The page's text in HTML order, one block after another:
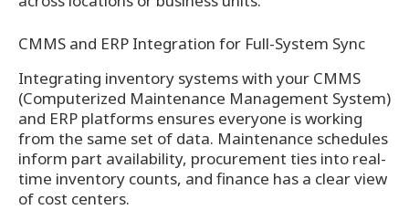
CMMS and ERP Integration for Full-System Sync
Integrating inventory systems with your CMMS
(Computerized Maintenance Management System)
and ERP platforms ensures everyone is working
from the same set of data. Maintenance schedules
inform part availability, procurement ties into real-
time inventory counts, and finance has a clear view
of cost centers.